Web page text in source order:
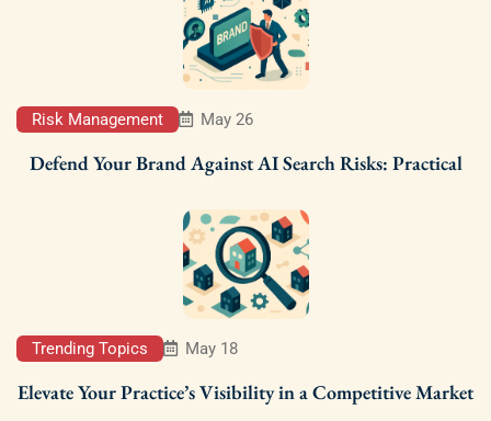
Risk Management May 26
Defend Your Brand Against AI Search Risks: Practical
Trending Topics May 18
Elevate Your Practice’s Visibility in a Competitive Market